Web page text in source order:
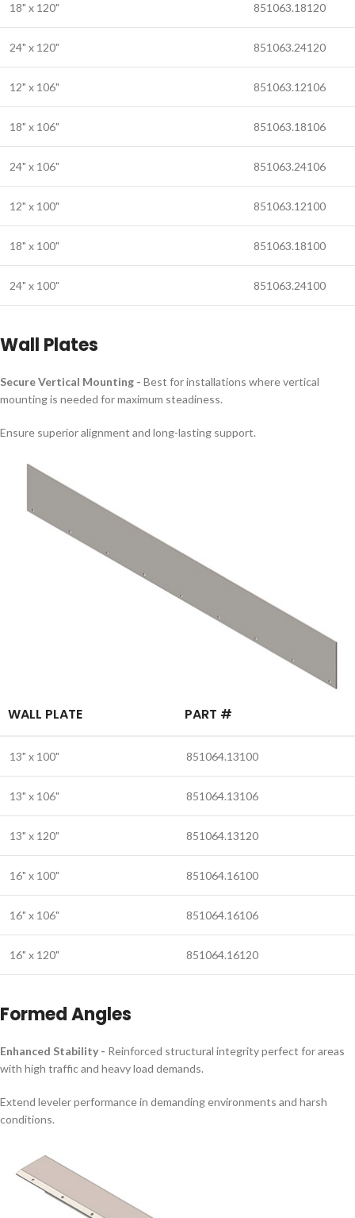
18" x 120" 851063.18120
24" x 120" 851063.24120
12" x 106" 851063.12106
18" x 106" 851063.18106
24" x 106" 851063.24106
12" x 100" 851063.12100
18" x 100" 851063.18100
24" x 100" 851063.24100
Wall Plates
Secure Vertical Mounting - Best for installations where vertical
mounting is needed for maximum steadiness.
Ensure superior alignment and long-lasting support.
WALL PLATE PART #
13" x 100" 851064.13100
13" x 106" 851064.13106
13" x 120" 851064.13120
16" x 100" 851064.16100
16" x 106" 851064.16106
16" x 120" 851064.16120
Formed Angles
Enhanced Stability - Reinforced structural integrity perfect for areas
with high traffic and heavy load demands.
Extend leveler performance in demanding environments and harsh
conditions.